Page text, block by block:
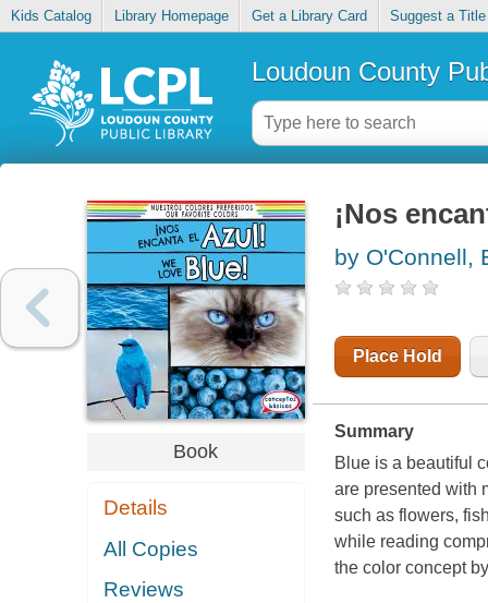
Kids Catalog Library Homepage Get a Library Card Suggest a Title
Loudoun County
Book
Details
All Copies
Reviews
¡Nos
by O'Connell,
Place Hold
Summary
Blue is a beautiful
are presented with
such as flowers,
while reading
the color concept